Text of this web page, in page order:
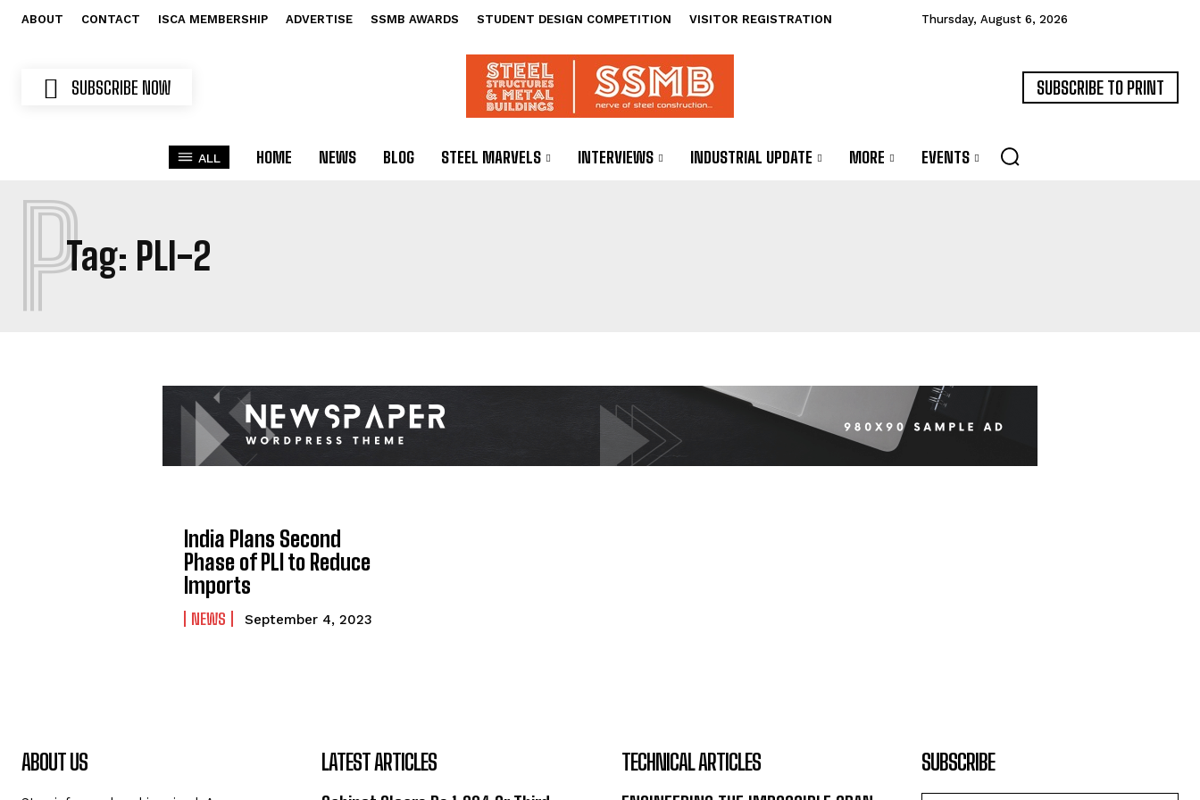
ABOUT CONTACT ISCA MEMBERSHIP ADVERTISE SSMB AWARDS STUDENT DESIGN COMPETITION VISITOR REGISTRATION Thursday, August 6, 2026
SUBSCRIBE NOW SUBSCRIBE TO PRINT
ALL HOME NEWS BLOG STEEL MARVELS INTERVIEWS INDUSTRIAL UPDATE MORE EVENTS
Tag: PLI-2
P
India Plans Second
Phase of PLI to Reduce
Imports
NEWS September 4, 2023
ABOUT US LATEST ARTICLES TECHNICAL ARTICLES SUBSCRIBE